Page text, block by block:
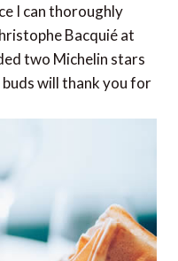
I can thoroughly
Bacquié at
two Michelin stars
will thank you for